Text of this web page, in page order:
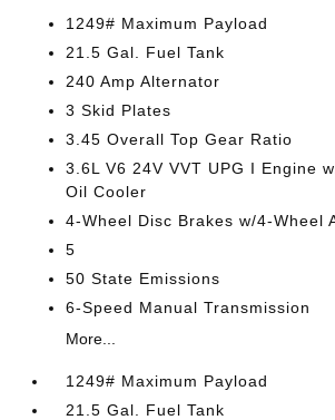
1249# Maximum Payload
21.5 Gal. Fuel Tank
240 Amp Alternator
3 Skid Plates
3.45 Overall Top Gear Ratio
3.6L V6 24V VVT UPG I Engine
Oil Cooler
4-Wheel Disc Brakes w/4-Wheel
5
50 State Emissions
6-Speed Manual Transmission
More...
1249# Maximum Payload
21.5 Gal. Fuel Tank